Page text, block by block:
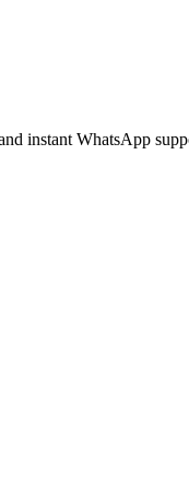
instant WhatsApp